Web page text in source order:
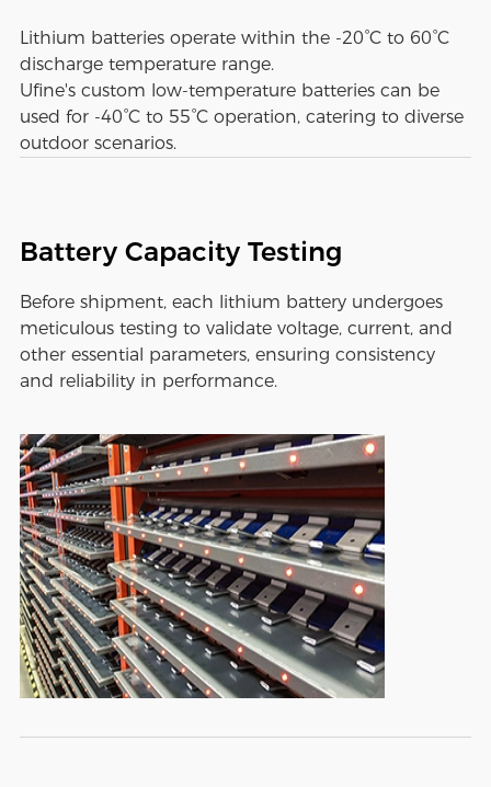
Lithium batteries operate within the -20°C to 60°C
discharge temperature range.
Ufine's custom low-temperature batteries can be
used for -40°C to 55°C operation, catering to diverse
outdoor scenarios.
Battery Capacity Testing
Before shipment, each lithium battery undergoes
meticulous testing to validate voltage, current, and
other essential parameters, ensuring consistency
and reliability in performance.